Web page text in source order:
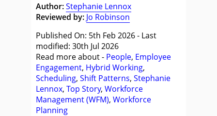
Author:Stephanie Lennox
Reviewed by: Jo Robinson
Published On: 5th Feb 2026 - Last
modified: 30th Jul 2026
Read more about - People, Employee
Engagement, Hybrid Working,
Scheduling, Shift Patterns, Stephanie
Lennox, Top Story, Workforce
Management (WFM), Workforce
Planning